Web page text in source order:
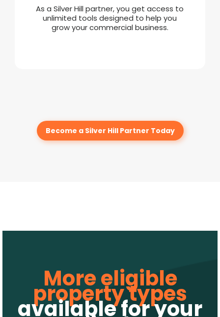
As a Silver Hill partner, you get access to
unlimited tools designed to help you
grow your commercial business.
Become a Silver Hill Partner Today
More eligible
property types
available for your